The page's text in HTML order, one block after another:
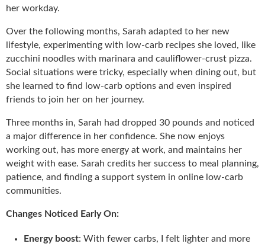
her workday.
Over the following months, Sarah adapted to her new
lifestyle, experimenting with low-carb recipes she loved, like
zucchini noodles with marinara and cauliflower-crust pizza.
Social situations were tricky, especially when dining out, but
she learned to find low-carb options and even inspired
friends to join her on her journey.
Three months in, Sarah had dropped 30 pounds and noticed
a major difference in her confidence. She now enjoys
working out, has more energy at work, and maintains her
weight with ease. Sarah credits her success to meal planning,
patience, and finding a support system in online low-carb
communities.
Changes Noticed Early On:
Energy boost: With fewer carbs, I felt lighter and more